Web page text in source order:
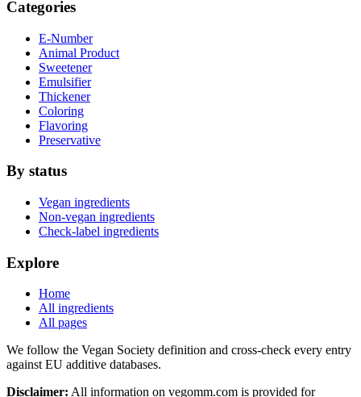
Categories
E-Number
Animal Product
Sweetener
Emulsifier
Thickener
Coloring
Flavoring
Preservative
By status
Vegan ingredients
Non-vegan ingredients
Check-label ingredients
Explore
Home
All ingredients
All pages
We follow the Vegan Society definition and cross-check every entry
against EU additive databases.
Disclaimer: All information on vegomm.com is provided for